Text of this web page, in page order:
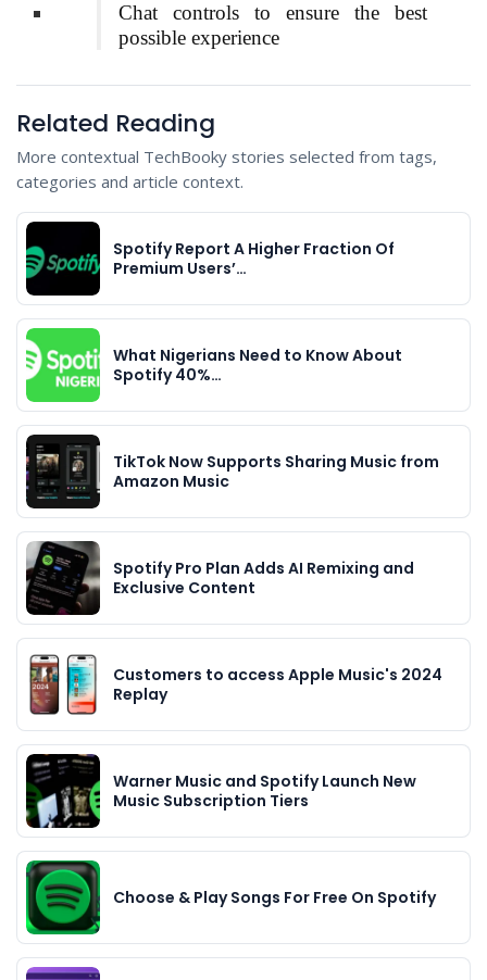
Chat controls to ensure the best
possible experience
Related Reading
More contextual TechBooky stories selected from tags,
categories and article context.
Spotify Report A Higher Fraction Of
Premium Users’…
What Nigerians Need to Know About
Spotify 40%…
TikTok Now Supports Sharing Music from
Amazon Music
Spotify Pro Plan Adds AI Remixing and
Exclusive Content
Customers to access Apple Music's 2024
Replay
Warner Music and Spotify Launch New
Music Subscription Tiers
Choose & Play Songs For Free On Spotify